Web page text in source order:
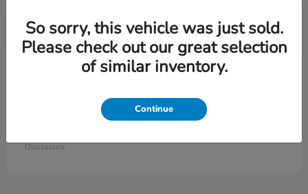
Ridgeline
Disclosure
So sorry, this vehicle was just sold.
Please check out our great selection
of similar inventory.
Continue